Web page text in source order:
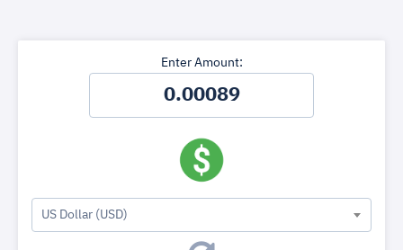
Enter Amount:
US Dollar (USD)